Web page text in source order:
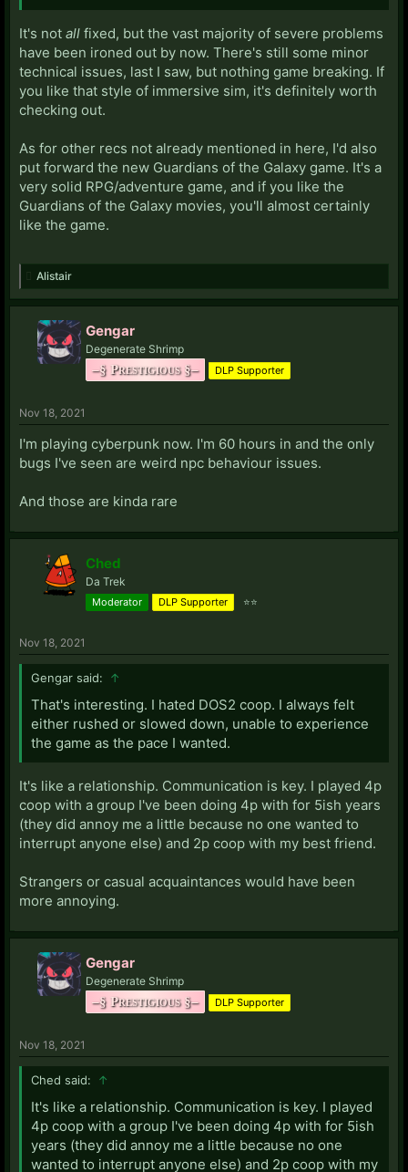
It's not all fixed, but the vast majority of severe problems
have been ironed out by now. There's still some minor
technical issues, last I saw, but nothing game breaking. If
you like that style of immersive sim, it's definitely worth
checking out.
As for other recs not already mentioned in here, I'd also
put forward the new Guardians of the Galaxy game. It's a
very solid RPG/adventure game, and if you like the
Guardians of the Galaxy movies, you'll almost certainly
like the game.
Alistair
Gengar
Degenerate Shrimp
–§ Prestigious §– DLP Supporter
Nov 18, 2021
I'm playing cyberpunk now. I'm 60 hours in and the only
bugs I've seen are weird npc behaviour issues.
And those are kinda rare
Ched
Da Trek
Moderator DLP Supporter ⭐⭐
Nov 18, 2021
Gengar said: ↑
That's interesting. I hated DOS2 coop. I always felt
either rushed or slowed down, unable to experience
the game as the pace I wanted.
It's like a relationship. Communication is key. I played 4p
coop with a group I've been doing 4p with for 5ish years
(they did annoy me a little because no one wanted to
interrupt anyone else) and 2p coop with my best friend.
Strangers or casual acquaintances would have been
more annoying.
Gengar
Degenerate Shrimp
–§ Prestigious §– DLP Supporter
Nov 18, 2021
Ched said: ↑
It's like a relationship. Communication is key. I played
4p coop with a group I've been doing 4p with for 5ish
years (they did annoy me a little because no one
wanted to interrupt anyone else) and 2p coop with my